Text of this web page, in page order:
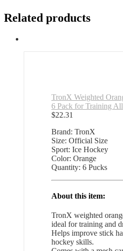
Related products
TronX Weighted
6 Pack for Training
$22.31
Brand: TronX
Size: Official Size
Sport: Ice Hockey
Color: Orange
Quantity: 6 Pucks
About this item:
TronX weighted
ideal for training and
Helps improve stick
hockey skills.